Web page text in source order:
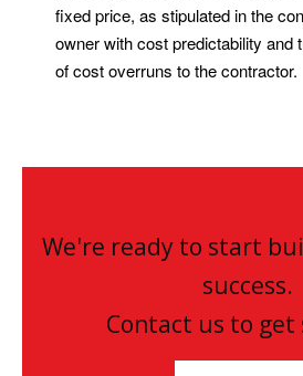
fixed price, as stipulated in the
owner with cost predictability and
of cost overruns to the contractor.
We're ready to start
success.
Contact us to